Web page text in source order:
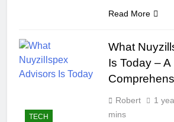
Read More
TECH
What
Is Today – A
Robert 1
mins